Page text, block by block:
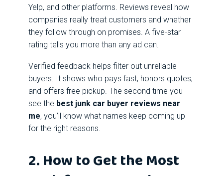
Yelp, and other platforms. Reviews reveal how
companies really treat customers and whether
they follow through on promises. A five-star
rating tells you more than any ad can.
Verified feedback helps filter out unreliable
buyers. It shows who pays fast, honors quotes,
and offers free pickup. The second time you
see the best junk car buyer reviews near
me, you’ll know what names keep coming up
for the right reasons.
2. How to Get the Most